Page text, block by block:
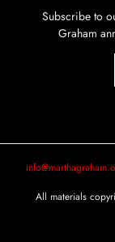
Subscribe to
Graham
All materials